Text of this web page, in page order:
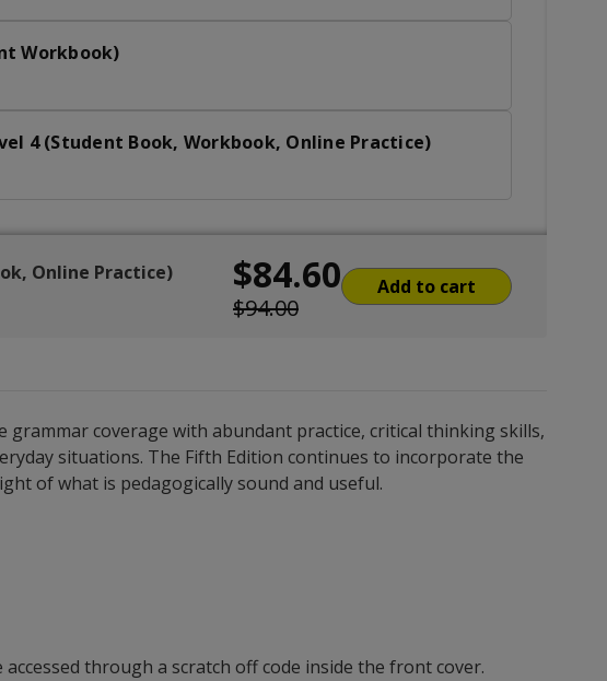
Workbook)
4 (Student Book, Workbook, Online Practice)
Online Practice) $84.60
$94.00
Add to cart
coverage with abundant practice, critical thinking skills,
situations. The Fifth Edition continues to incorporate the
of what is pedagogically sound and useful.
through a scratch off code inside the front cover.